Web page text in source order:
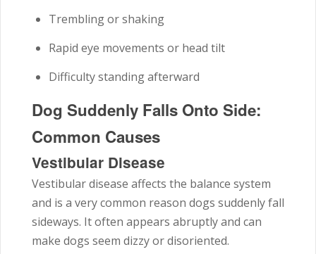
Trembling or shaking
Rapid eye movements or head tilt
Difficulty standing afterward
Dog Suddenly Falls Onto Side:
Common Causes
Vestibular Disease
Vestibular disease affects the balance system
and is a very common reason dogs suddenly fall
sideways. It often appears abruptly and can
make dogs seem dizzy or disoriented.